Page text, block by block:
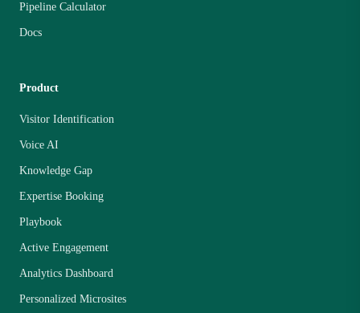
Pipeline Calculator
Docs
Product
Visitor Identification
Voice AI
Knowledge Gap
Expertise Booking
Playbook
Active Engagement
Analytics Dashboard
Personalized Microsites